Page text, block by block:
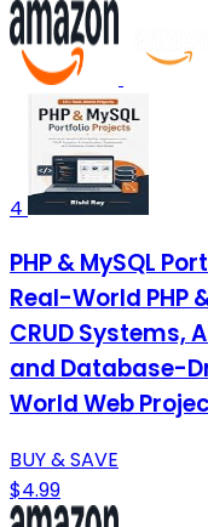
4
PHP & MySQL
Real-World PHP
CRUD Systems,
and Database-
World Web
BUY & SAVE
$4.99